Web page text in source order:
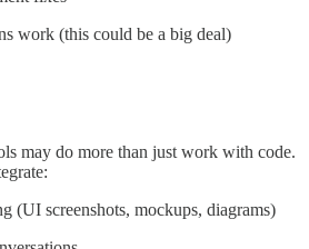
work (this could be a big deal)
may do more than just work with code.
(UI screenshots, mockups, diagrams)